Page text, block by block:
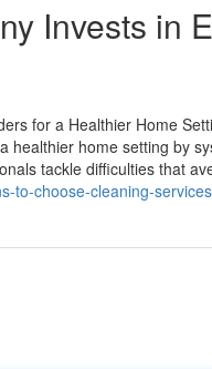
Invests in
for a Healthier Home
healthier home setting by
tackle difficulties that
to-choose-cleaning-